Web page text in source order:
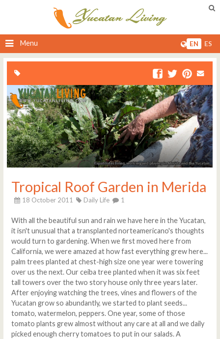
Menu EN ES
Tropical Roof Garden in Merida
18 October 2011 Daily Life 1
With all the beautiful sun and rain we have here in the Yucatan,
it isn't unusual that a transplanted norteamericano's thoughts
would turn to gardening. When we first moved here from
California, we were amazed at how fast everything grew here...
palm trees planted at chest-high size one year were towering
over us the next. Our ceiba tree planted when it was six feet
tall towers over the two story house only three years later.
After enjoying watching the trees, vines and flowers of the
Yucatan grow so abundantly, we started to plant seeds...
tomato, watermelon, peppers. One year, some of those
tomato plants grew almost without any care at all and we daily
picked enough cherry tomatoes to put in our salads. A